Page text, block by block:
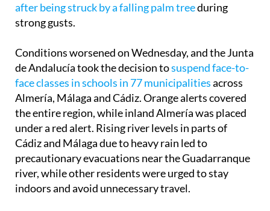
after being struck by a falling palm treeduring
strong gusts.
Conditions worsened on Wednesday, and the Junta
de Andalucía took the decision tosuspend face-to-
face classes in schools in 77 municipalitiesacross
Almería, Málaga and Cádiz. Orange alerts covered
the entire region, while inland Almería was placed
under a red alert. Rising river levels in parts of
Cádiz and Málaga due to heavy rain led to
precautionary evacuations near the Guadarranque
river, while other residents were urged to stay
indoors and avoid unnecessary travel.